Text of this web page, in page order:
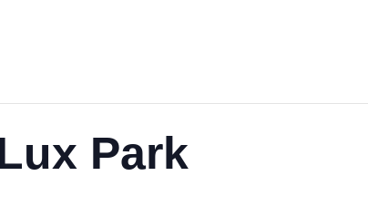
Park